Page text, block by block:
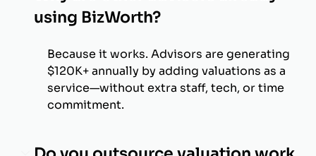
using BizWorth?
Because it works. Advisors are generating
$120K+ annually by adding valuations as a
service—without extra staff, tech, or time
commitment.